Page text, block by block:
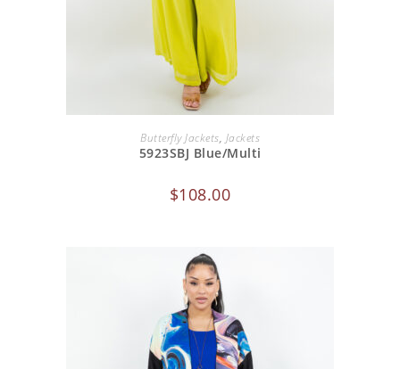
ADD TO CART
Butterfly Jackets, Jackets
5923SBJ Blue/Multi
$108.00